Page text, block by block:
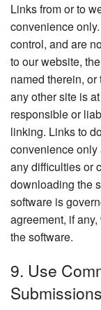
Links from or to
convenience
control, and are
to our website,
named therein,
any other site is
responsible or
linking. Links to
convenience
any difficulties or
downloading the
software is
agreement, if
the software.
9. Use
Submissions